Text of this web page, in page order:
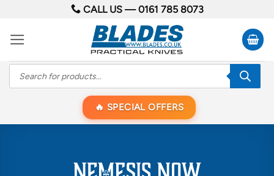
content
CALL US —0161 785 8073
Products
search
SPECIAL OFFERS